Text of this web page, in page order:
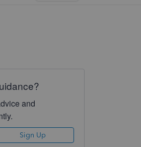
and
Sign Up